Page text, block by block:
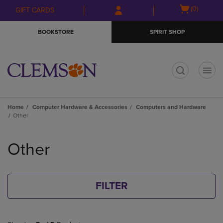
Skip
to
Skip
to
menu
GIFT CARDS
Open
(0)
BOOKSTORE SPIRIT SHOP
Home Computer Hardware & Accessories
Computers and Hardware
Other
products
Other
FILTER